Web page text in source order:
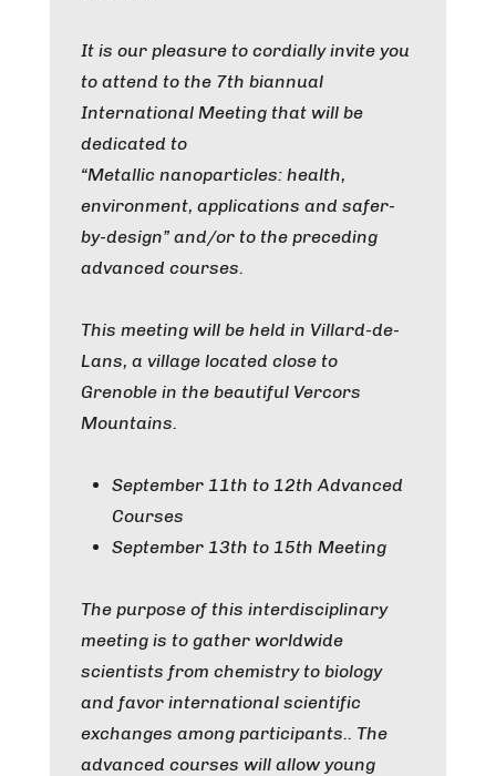
It is our pleasure to cordially invite you
to attend to the 7th biannual
International Meeting that will be
dedicated to
“Metallic nanoparticles: health,
environment, applications and safer-
by-design” and/or to the preceding
advanced courses.
This meeting will be held in Villard-de-
Lans, a village located close to
Grenoble in the beautiful Vercors
Mountains.
September 11th to 12th Advanced
Courses
September 13th to 15th Meeting
The purpose of this interdisciplinary
meeting is to gather worldwide
scientists from chemistry to biology
and favor international scientific
exchanges among participants.. The
advanced courses will allow young